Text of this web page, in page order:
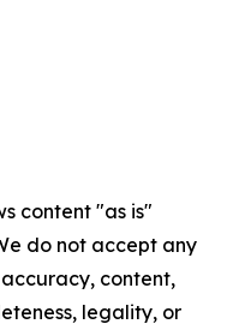
content "as is"
do not accept any
content,
legality, or